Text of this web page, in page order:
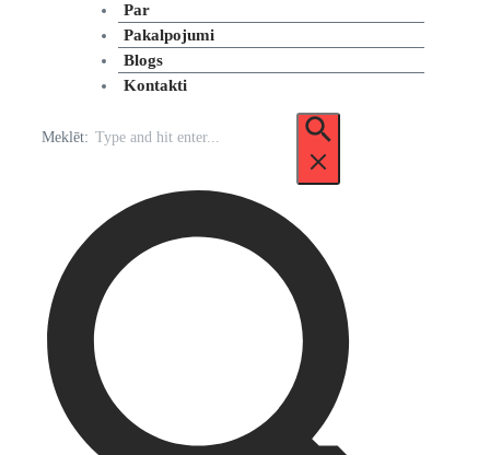
Par
Pakalpojumi
Blogs
Kontakti
Meklēt: